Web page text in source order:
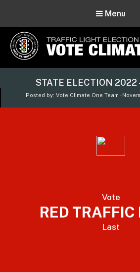
Menu
Vote Climate One
Use Our Traffic Light Election Guide
STATE ELECTION 2022
Posted by: Vote Climate One Team -
Vote
RED TRAFFIC
Last